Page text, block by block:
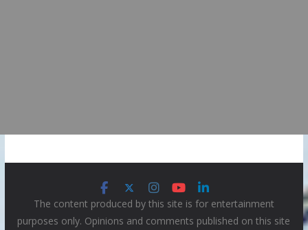
The content produced by this site is for entertainment
purposes only. Opinions and comments published on this site